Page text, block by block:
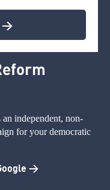
>
independent, non-
for your democratic
>